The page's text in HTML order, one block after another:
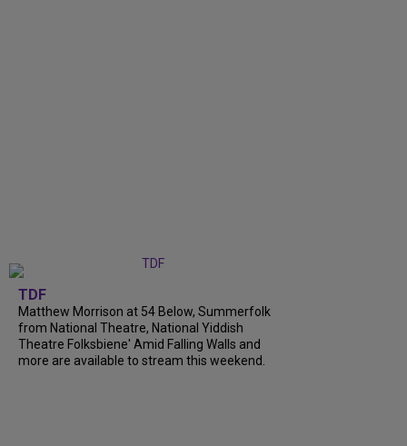
TDF
Matthew Morrison at 54 Below, Summerfolk
from National Theatre, National Yiddish
Theatre Folksbiene' Amid Falling Walls and
more are available to stream this weekend.